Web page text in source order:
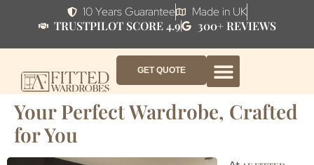
10 Years Guarantee
Made in UK
TRUSTPILOT SCORE 4.9
300+ REVIEWS
GET QUOTE
Your Perfect Wardrobe, Crafted
for You